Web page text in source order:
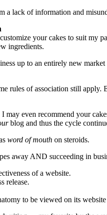
a lack of information and
your cakes to suit my
ingredients.
up to an entirely new market
rules of association still
even recommend your
blog and thus the cycle
word of mouth on steroids.
away AND succeeding in
of a website.
release.
to be viewed on its